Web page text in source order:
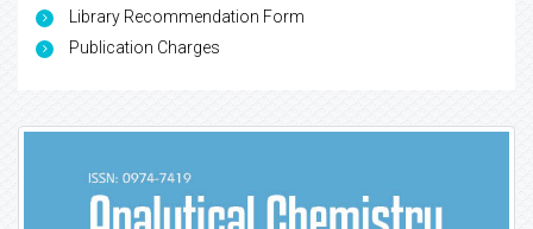
Library Recommendation Form
Publication Charges